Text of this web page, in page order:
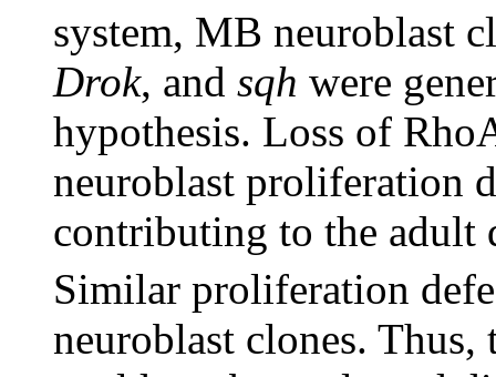
system, MB neuroblast
Drok, and sqh were
hypothesis. Loss of
neuroblast proliferation
contributing to the adult
Similar proliferation
neuroblast clones.